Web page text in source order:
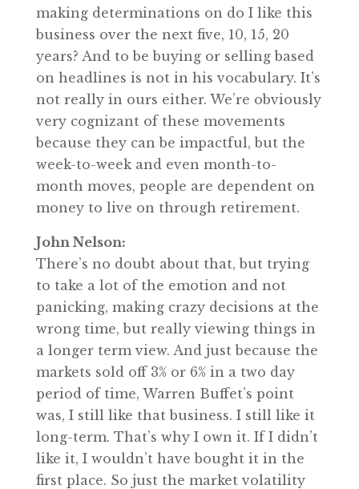
making determinations on do I like this
business over the next five, 10, 15, 20
years? And to be buying or selling based
on headlines is not in his vocabulary. It’s
not really in ours either. We’re obviously
very cognizant of these movements
because they can be impactful, but the
week-to-week and even month-to-
month moves, people are dependent on
money to live on through retirement.
John Nelson:
There’s no doubt about that, but trying
to take a lot of the emotion and not
panicking, making crazy decisions at the
wrong time, but really viewing things in
a longer term view. And just because the
markets sold off 3% or 6% in a two day
period of time, Warren Buffet’s point
was, I still like that business. I still like it
long-term. That’s why I own it. If I didn’t
like it, I wouldn’t have bought it in the
first place. So just the market volatility